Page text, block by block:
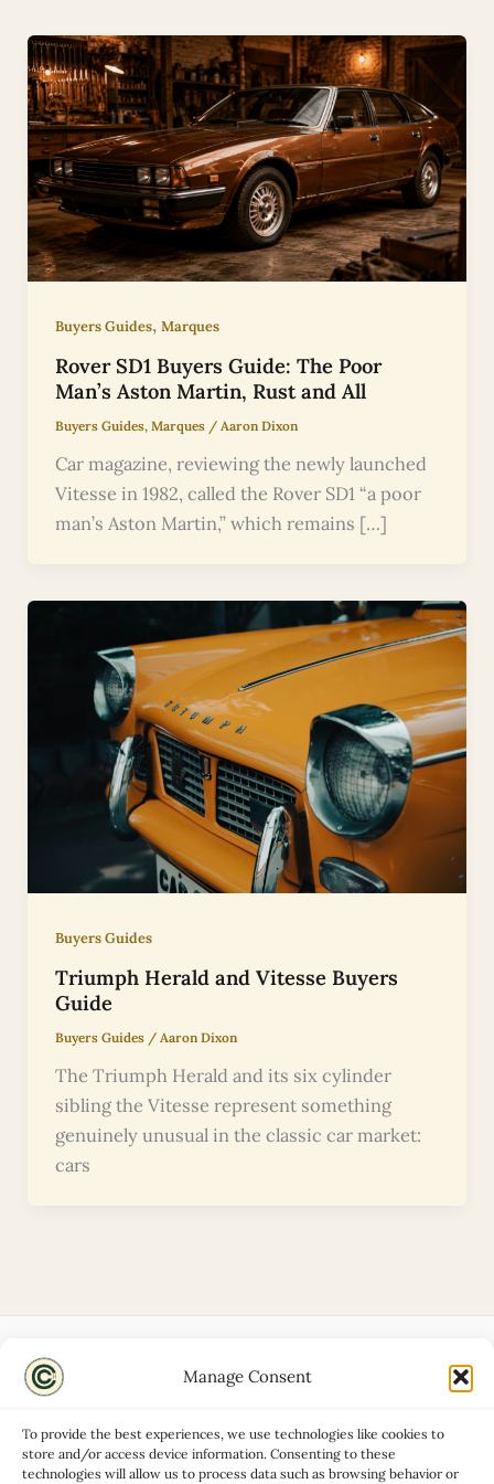
Manage Consent
To provide the best experiences, we use technologies like cookies to
store and/or access device information. Consenting to these
technologies will allow us to process data such as browsing behavior or
Buyers Guides, Marques
Rover SD1 Buyers Guide: The Poor
Man’s Aston Martin, Rust and All
Buyers Guides, Marques/ Aaron Dixon
Car magazine, reviewing the newly launched
Vitesse in 1982, called the Rover SD1 “a poor
man’s Aston Martin,” which remains […]
Buyers Guides
Triumph Herald and Vitesse Buyers
Guide
Buyers Guides/ Aaron Dixon
The Triumph Herald and its six cylinder
sibling the Vitesse represent something
genuinely unusual in the classic car market:
cars
Disclaimers
Privacy Policy